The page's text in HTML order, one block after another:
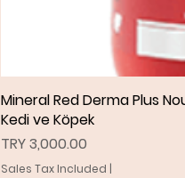
Mineral Red Derma Plus
Kedi ve Köpek
Price
TRY 3,000.00
Sales Tax Included |